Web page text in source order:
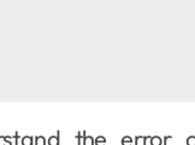
the error